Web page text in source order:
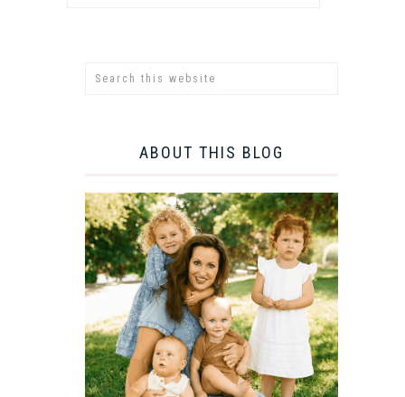
ABOUT THIS BLOG